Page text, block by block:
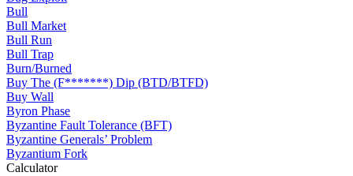
Bull
Bull Market
Bull Run
Bull Trap
Burn/Burned
Buy The (F*******) Dip (BTD/BTFD)
Buy Wall
Byron Phase
Byzantine Fault Tolerance (BFT)
Byzantine Generals’ Problem
Byzantium Fork
Calculator